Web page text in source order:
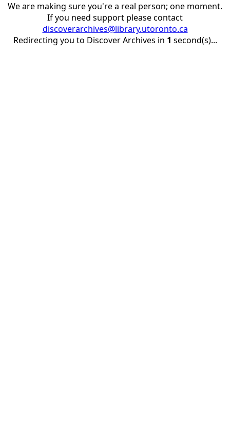
We are making sure you're a real person; one moment.
If you need support please contact
discoverarchives@library.utoronto.ca
Redirecting you to Discover Archives in 1 second(s)...